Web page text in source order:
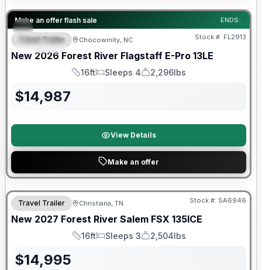
Make an offer flash sale ENDS:
SPECIAL
Forest River Great Getaway Sales Event
Travel Trailer Chocowinity, NC Stock #: FL2913
New 2026 Forest River Flagstaff E-Pro 13LE
Length
16ft
Sleeps
Sleeps 4
Dry Weight
2,296lbs
$14,987
View Details
Make an offer
Warranty Forever Included!
Travel Trailer Christiana, TN Stock #: SA6946
New 2027 Forest River Salem FSX 135ICE
Length
16ft
Sleeps
Sleeps 3
Dry Weight
2,504lbs
$14,995